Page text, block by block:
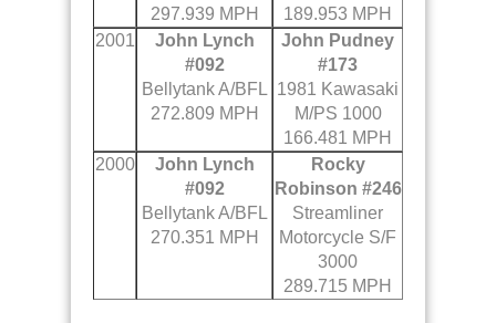
297.939 MPH
189.953 MPH
2001
John Lynch
#092
Bellytank A/BFL
272.809 MPH
John Pudney
#173
1981 Kawasaki
M/PS 1000
166.481 MPH
2000
John Lynch
#092
Bellytank A/BFL
270.351 MPH
Rocky
Robinson #246
Streamliner
Motorcycle S/F
3000
289.715 MPH